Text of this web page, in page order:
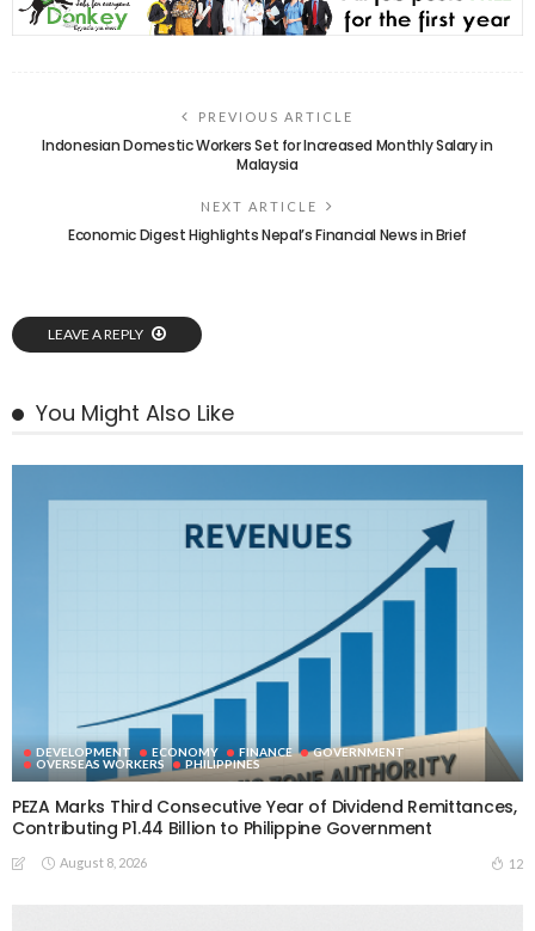
PREVIOUS ARTICLE
Indonesian Domestic Workers Set for Increased Monthly Salary in
Malaysia
NEXT ARTICLE
Economic Digest Highlights Nepal’s Financial News in Brief
LEAVE A REPLY
You Might Also Like
DEVELOPMENT ECONOMY FINANCE
GOVERNMENT
OVERSEAS WORKERS
PHILIPPINES
PEZA Marks Third Consecutive Year of Dividend Remittances,
Contributing P1.44 Billion to Philippine Government
August 8, 2026 12